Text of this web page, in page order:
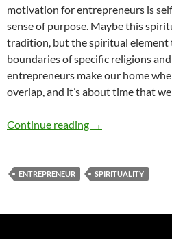
motivation for entrepreneurs is
sense of purpose. Maybe this
tradition, but the spiritual element
boundaries of specific religions
entrepreneurs make our home
overlap, and it’s about time that
Continue reading Spirituality and
→
ENTREPRENEUR SPIRITUALITY